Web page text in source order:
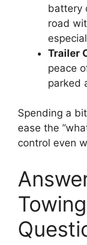
battery
road
Trailer
peace
parked
Spending a
ease the
control even